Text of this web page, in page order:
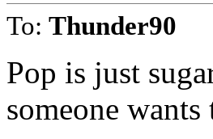
To: Thunder90
Pop is just
someone